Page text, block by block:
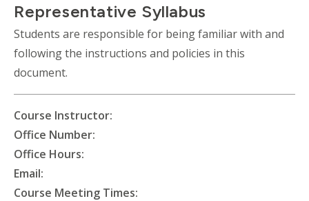
Representative Syllabus
Students are responsible for being familiar with and
following the instructions and policies in this
document.
Course Instructor:
Office Number:
Office Hours:
Email:
Course Meeting Times: